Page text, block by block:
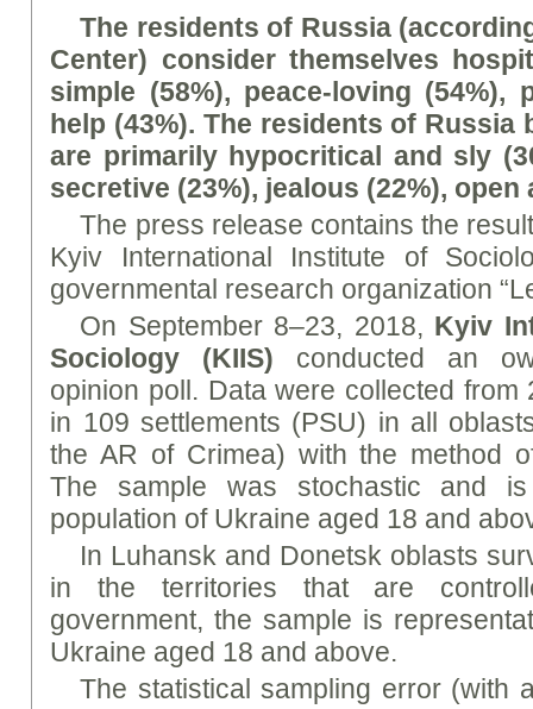
The residents of Russia
Center) consider themselves
simple (58%), peace-loving (54%),
help (43%). The residents of Russia
are primarily hypocritical and sly
secretive (23%), jealous (22%), open
The press release contains the
Kyiv International Institute of
governmental research organization
On September 8–23, 2018, Kyiv
Sociology (KIIS) conducted an
opinion poll. Data were collected from
in 109 settlements (PSU) in all
the AR of Crimea) with the method
The sample was stochastic and
population of Ukraine aged 18 and
In Luhansk and Donetsk oblasts
in the territories that are
government, the sample is
Ukraine aged 18 and above.
The statistical sampling error (with